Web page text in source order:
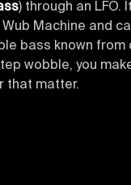
) through an LFO.
Wub Machine and
bass known from
wobble, you
that matter.